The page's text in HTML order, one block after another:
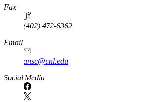
Fax
(402) 472-6362
Email
ansc@unl.edu
Social Media